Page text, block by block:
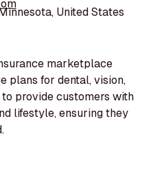
United States
marketplace
plans for dental, vision,
provide customers with
lifestyle, ensuring they